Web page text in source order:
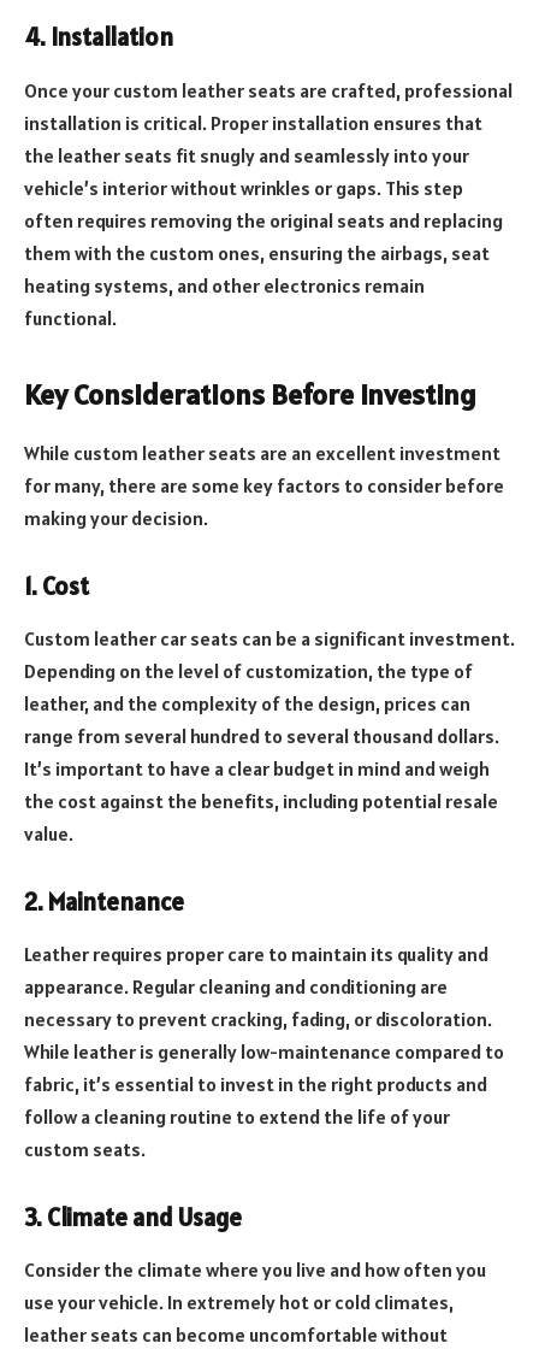
4. Installation
Once your custom leather seats are crafted, professional
installation is critical. Proper installation ensures that
the leather seats fit snugly and seamlessly into your
vehicle’s interior without wrinkles or gaps. This step
often requires removing the original seats and replacing
them with the custom ones, ensuring the airbags, seat
heating systems, and other electronics remain
functional.
Key Considerations Before Investing
While custom leather seats are an excellent investment
for many, there are some key factors to consider before
making your decision.
1. Cost
Custom leather car seats can be a significant investment.
Depending on the level of customization, the type of
leather, and the complexity of the design, prices can
range from several hundred to several thousand dollars.
It’s important to have a clear budget in mind and weigh
the cost against the benefits, including potential resale
value.
2. Maintenance
Leather requires proper care to maintain its quality and
appearance. Regular cleaning and conditioning are
necessary to prevent cracking, fading, or discoloration.
While leather is generally low-maintenance compared to
fabric, it’s essential to invest in the right products and
follow a cleaning routine to extend the life of your
custom seats.
3. Climate and Usage
Consider the climate where you live and how often you
use your vehicle. In extremely hot or cold climates,
leather seats can become uncomfortable without